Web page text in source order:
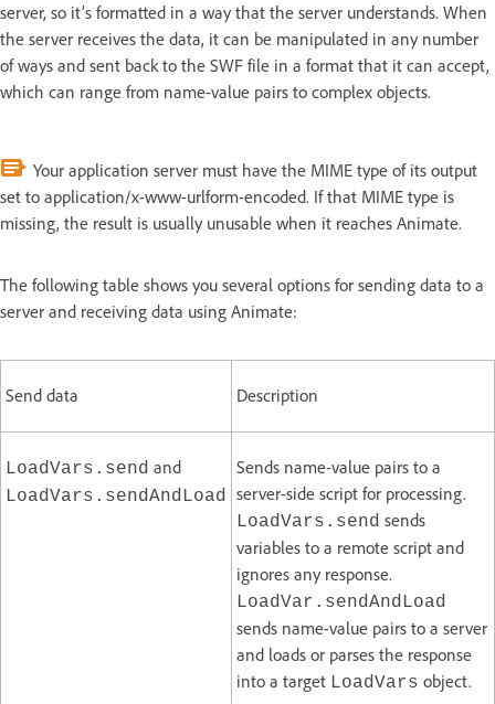
server, so it’s formatted in a way that the server understands. When
the server receives the data, it can be manipulated in any number
of ways and sent back to the SWF file in a format that it can accept,
which can range from name-value pairs to complex objects.
Your application server must have the MIME type of its output
set to application/x-www-urlform-encoded. If that MIME type is
missing, the result is usually unusable when it reaches Animate.
The following table shows you several options for sending data to a
server and receiving data using Animate:
Send data Description
LoadVars.send and
LoadVars.sendAndLoad
Sends name-value pairs to a
server-side script for processing.
LoadVars.send sends
variables to a remote script and
ignores any response.
LoadVar.sendAndLoad
sends name-value pairs to a server
and loads or parses the response
into a target LoadVars object.